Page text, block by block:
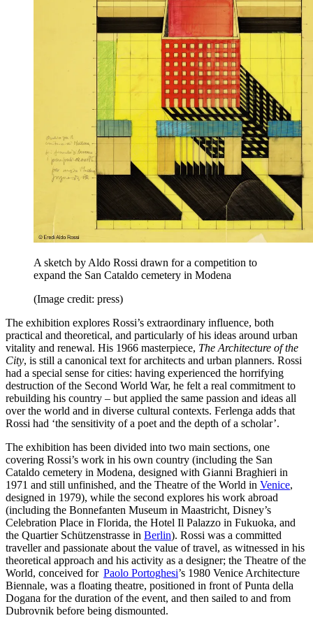
A sketch by Aldo Rossi drawn for a competition to
expand the San Cataldo cemetery in Modena
(Image credit: press)
The exhibition explores Rossi’s extraordinary influence, both
practical and theoretical, and particularly of his ideas around urban
vitality and renewal. His 1966 masterpiece, The Architecture of the
City, is still a canonical text for architects and urban planners. Rossi
had a special sense for cities: having experienced the horrifying
destruction of the Second World War, he felt a real commitment to
rebuilding his country – but applied the same passion and ideas all
over the world and in diverse cultural contexts. Ferlenga adds that
Rossi had ‘the sensitivity of a poet and the depth of a scholar’.
The exhibition has been divided into two main sections, one
covering Rossi’s work in his own country (including the San
Cataldo cemetery in Modena, designed with Gianni Braghieri in
1971 and still unfinished, and the Theatre of the World in Venice,
designed in 1979), while the second explores his work abroad
(including the Bonnefanten Museum in Maastricht, Disney’s
Celebration Place in Florida, the Hotel Il Palazzo in Fukuoka, and
the Quartier Schützenstrasse in Berlin). Rossi was a committed
traveller and passionate about the value of travel, as witnessed in his
theoretical approach and his activity as a designer; the Theatre of the
World, conceived for Paolo Portoghesi’s 1980 Venice Architecture
Biennale, was a floating theatre, positioned in front of Punta della
Dogana for the duration of the event, and then sailed to and from
Dubrovnik before being dismounted.